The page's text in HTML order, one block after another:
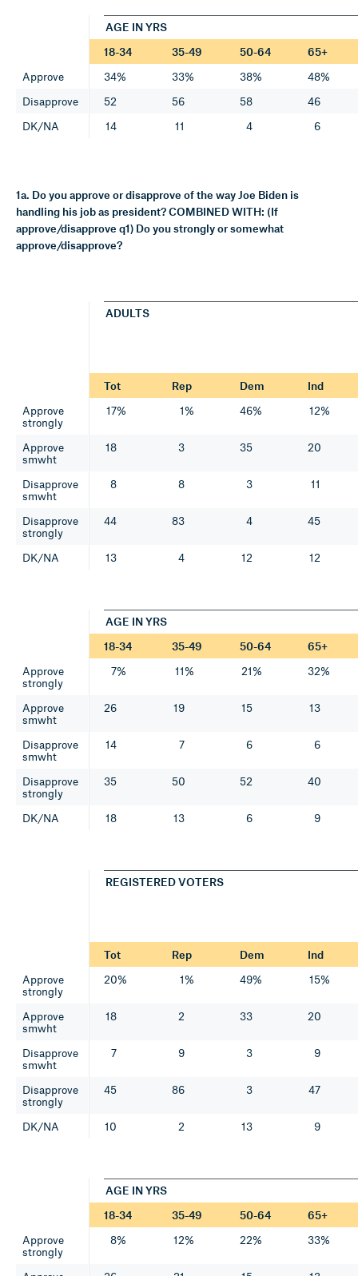
AGE IN YRS
18-34
35-49 50-64
65+
Approve
34% 33% 38%
48%
Disapprove
52 56 58
46
DK/NA
14 11 4 6
1a. Do you approve or disapprove of the way Joe Biden is
handling his job as president? COMBINED WITH: (If
approve/disapprove q1) Do you strongly or somewhat
approve/disapprove?
ADULTS
Tot Rep Dem
Ind
Approve
strongly
17% 1% 46% 12%
Approve
smwht
18 3 35 20
Disapprove
smwht
8 8 3 11
Disapprove
strongly
44 83 4 45
DK/NA 13 4 12 12
AGE IN YRS
18-34
35-49 50-64
65+
Approve
strongly
7% 11% 21% 32%
Approve
smwht
26 19 15 13
Disapprove
smwht
14 7 6 6
Disapprove
strongly
35 50 52 40
DK/NA 18 13 6 9
REGISTERED VOTERS
Tot Rep Dem
Ind
Approve
strongly
20% 1% 49% 15%
Approve
smwht
18 2 33 20
Disapprove
smwht
7 9 3 9
Disapprove
strongly
45 86 3 47
DK/NA 10 2 13 9
AGE IN YRS
18-34
35-49 50-64
65+
Approve
strongly
8% 12% 22% 33%